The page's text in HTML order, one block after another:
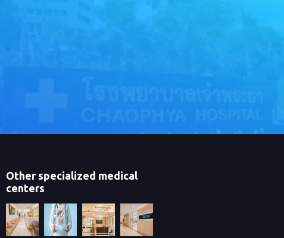
Other specialized medical
centers